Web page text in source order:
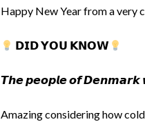
Happy New Year from a very
𝗗𝗜𝗗 𝗬𝗢𝗨 𝗞𝗡𝗢𝗪
𝙏𝙝𝙚 𝙥𝙚𝙤𝙥𝙡𝙚 𝙤𝙛 𝘿𝙚𝙣𝙢𝙖𝙧𝙠
Amazing considering how